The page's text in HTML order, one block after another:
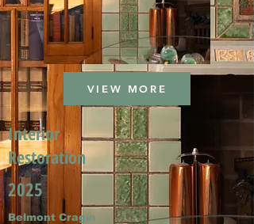
VIEW MORE
Interior
Restoration
2025
Belmont Cragin